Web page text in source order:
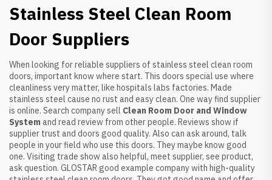
Stainless Steel Clean Room
Door Suppliers
When looking for reliable suppliers of stainless steel clean room
doors, important know where start. This doors special use where
cleanliness very matter, like hospitals labs factories. Made
stainless steel cause no rust and easy clean. One way find supplier
is online. Search company sell Clean Room Door and Window
Systemand read review from other people. Reviews show if
supplier trust and doors good quality. Also can ask around, talk
people in your field who use this doors. They maybe know good
one. Visiting trade show also helpful, meet supplier, see product,
ask question. GLOSTAR good example company with high-quality